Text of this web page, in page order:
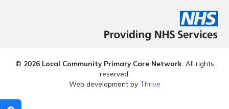
© 2026 Local Community Primary Care Network.All rights
reserved.
Web development by Thrive